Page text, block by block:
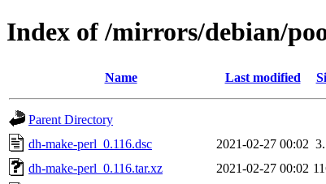
Index of /mirrors/debian/
Name Last modified
Parent Directory
dh-make-perl_0.116.dsc
2021-02-27 00:02
dh-make-perl_0.116.tar.xz
2021-02-27 00:02